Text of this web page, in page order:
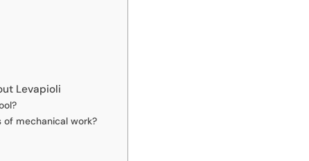
Levapioli
mechanical work?